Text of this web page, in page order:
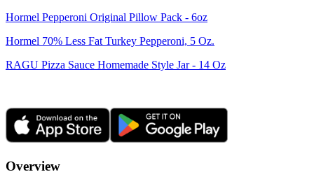
Hormel Pepperoni Original Pillow Pack - 6oz
Hormel 70% Less Fat Turkey Pepperoni, 5 Oz.
RAGU Pizza Sauce Homemade Style Jar - 14 Oz
Overview